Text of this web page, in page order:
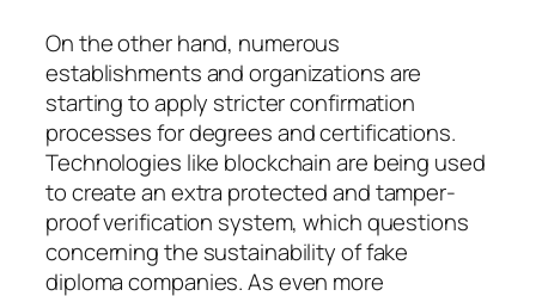
On the other hand, numerous
establishments and organizations are
starting to apply stricter confirmation
processes for degrees and certifications.
Technologies like blockchain are being used
to create an extra protected and tamper-
proof verification system, which questions
concerning the sustainability of fake
diploma companies. As even more